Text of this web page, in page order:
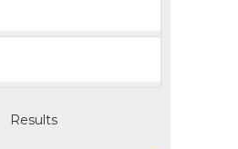
Results